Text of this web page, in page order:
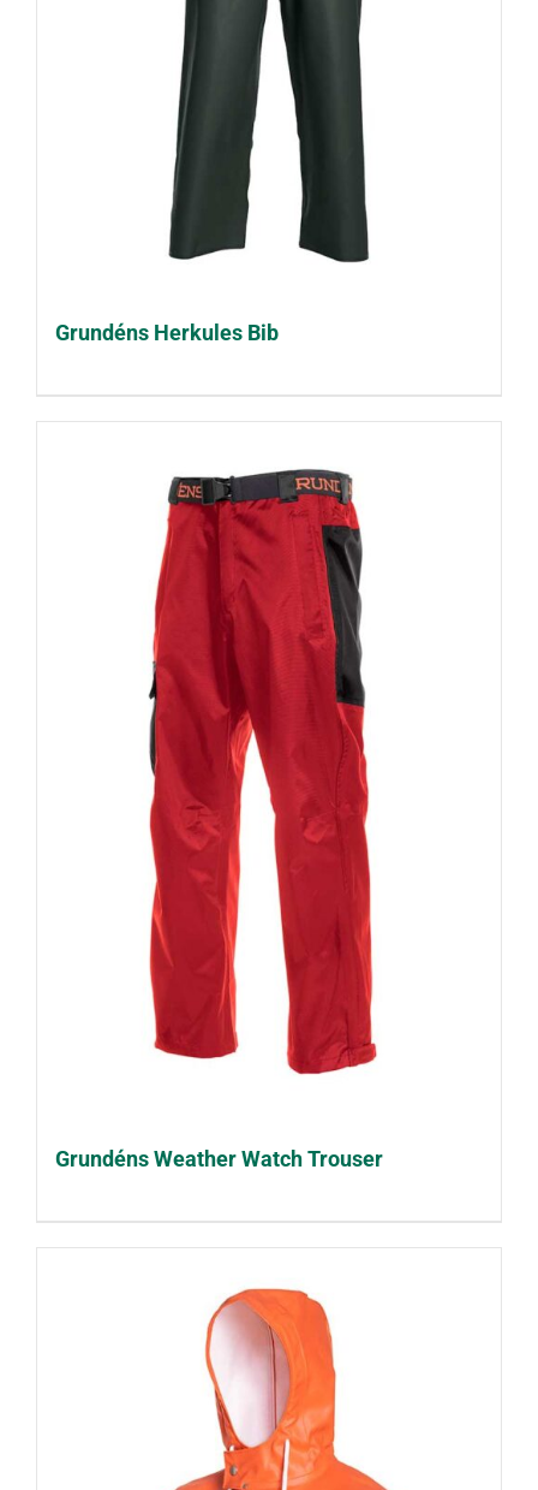
Grundéns Herkules Bib
Grundéns Weather Watch Trouser